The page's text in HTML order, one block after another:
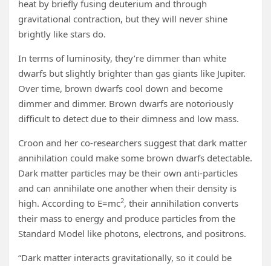
heat by briefly fusing deuterium and through
gravitational contraction, but they will never shine
brightly like stars do.
In terms of luminosity, they’re dimmer than white
dwarfs but slightly brighter than gas giants like Jupiter.
Over time, brown dwarfs cool down and become
dimmer and dimmer. Brown dwarfs are notoriously
difficult to detect due to their dimness and low mass.
Croon and her co-researchers suggest that dark matter
annihilation could make some brown dwarfs detectable.
Dark matter particles may be their own anti-particles
and can annihilate one another when their density is
high. According to E=mc2, their annihilation converts
their mass to energy and produce particles from the
Standard Model like photons, electrons, and positrons.
“Dark matter interacts gravitationally, so it could be